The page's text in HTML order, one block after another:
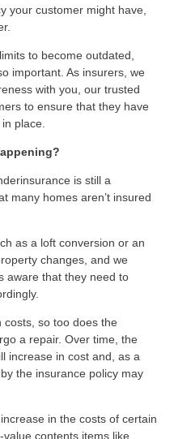
your customer might have,
to become outdated,
important. As insurers, we
with you, our trusted
to ensure that they have
place.
is still a
many homes aren’t insured
as a loft conversion or an
changes, and we
aware that they need to
costs, so too does the
a repair. Over time, the
increase in cost and, as a
the insurance policy may
in the costs of certain
contents items like